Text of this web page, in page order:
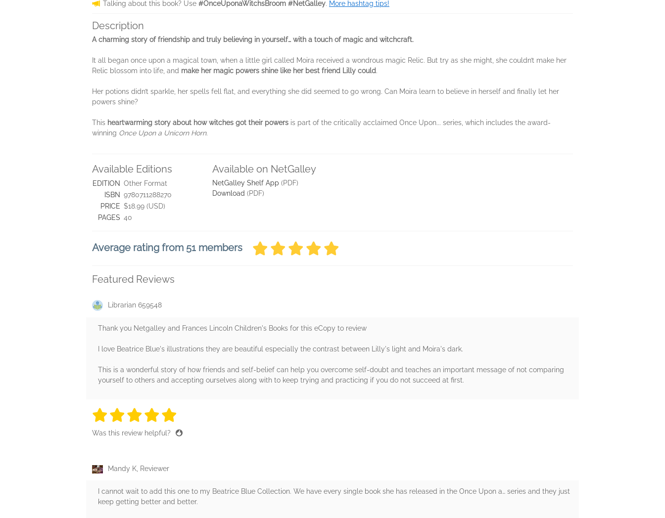
Talking about this book? Use #OnceUponaWitchsBroom #NetGalley. More hashtag tips!
Description
A charming story of friendship and truly believing in yourself… with a touch of magic and witchcraft.
It all began once upon a magical town, when a little girl called Moira received a wondrous magic Relic. But try as she might, she couldn’t make her
Relic blossom into life, and make her magic powers shine like her best friend Lilly could.
Her potions didn’t sparkle, her spells fell flat, and everything she did seemed to go wrong. Can Moira learn to believe in herself and finally let her
powers shine?
This heartwarming story about how witches got their powers is part of the critically acclaimed Once Upon... series, which includes the award-
winning Once Upon a Unicorn Horn.
Available Editions
EDITION Other Format
ISBN 9780711288270
PRICE $18.99 (USD)
PAGES 40
Available on NetGalley
NetGalley Shelf App (PDF)
Download (PDF)
Average rating from 51 members
Featured Reviews
Librarian 659548
Thank you Netgalley and Frances Lincoln Children's Books for this eCopy to review
I love Beatrice Blue's illustrations they are beautiful especially the contrast between Lilly's light and Moira's dark.
This is a wonderful story of how friends and self-belief can help you overcome self-doubt and teaches an important message of not comparing
yourself to others and accepting ourselves along with to keep trying and practicing if you do not succeed at first.
5 stars
5 stars
5 stars
5 stars
Was this review helpful?
Mandy K, Reviewer
I cannot wait to add this one to my Beatrice Blue Collection. We have every single book she has released in the Once Upon a… series and they just
keep getting better and better.